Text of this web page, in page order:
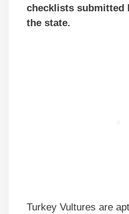
checklists submitted
the state.
Turkey Vultures are